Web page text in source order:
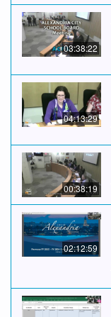
03:38:22
04:13:29
00:38:19
02:12:59